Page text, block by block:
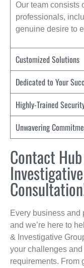
Our team consists
professionals,
genuine desire to
Customized Solutions
Dedicated to Your
Highly-Trained
Unwavering
Contact
Every business and
and we’re here to
& Investigative
your challenges
requirements. From